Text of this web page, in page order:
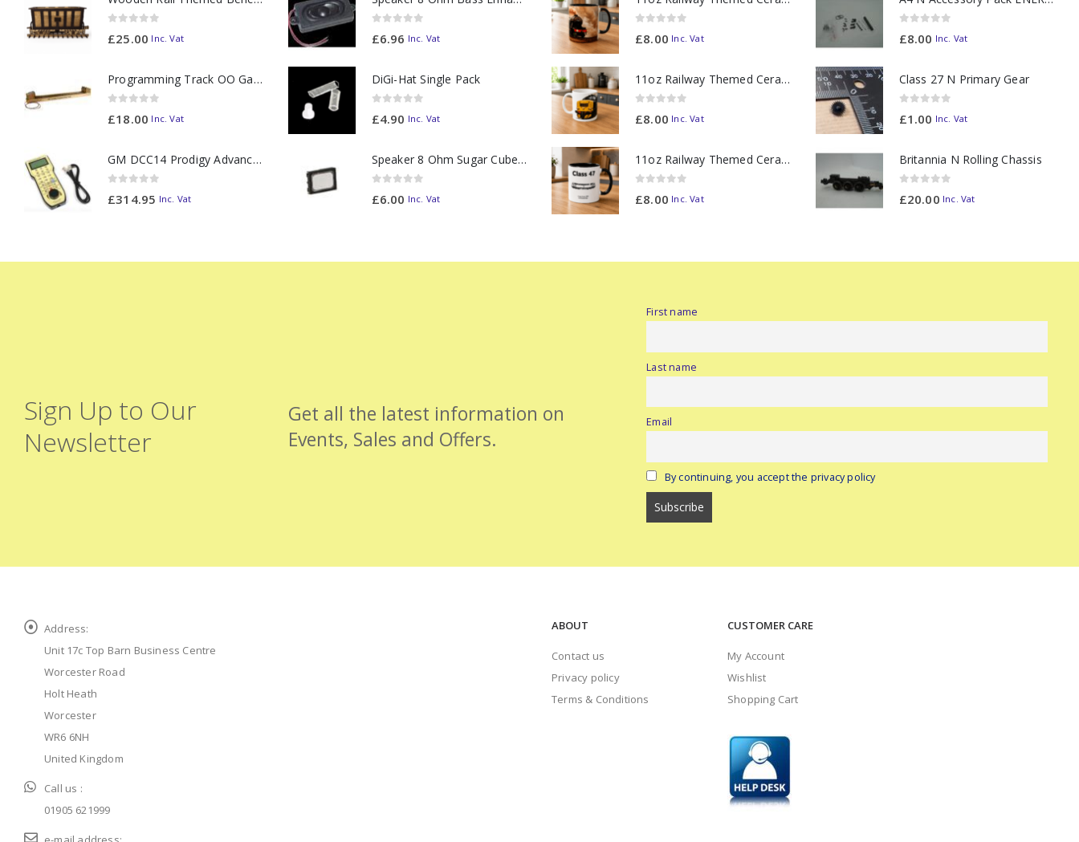
£25.00 Inc. Vat
Programming Track OO Gauge (Medium Dark) - Made to Order
£18.00 Inc. Vat
GM DCC14 Prodigy Advanced2 Backlit Walkaround
£314.95 Inc. Vat
£6.96 Inc. Vat
DiGi-Hat Single Pack
£4.90 Inc. Vat
Speaker 8 Ohm Sugar Cube no Chamber
£6.00 Inc. Vat
£8.00 Inc. Vat
11oz Railway Themed Ceramic Mug – Class 37 Colour Smoke
£8.00 Inc. Vat
11oz Railway Themed Ceramic Mug – Class 47 Outline
£8.00 Inc. Vat
£8.00 Inc. Vat
Class 27 N Primary Gear
£1.00 Inc. Vat
Britannia N Rolling Chassis
£20.00 Inc. Vat
Sign Up to Our
Newsletter
Get all the latest information on
Events, Sales and Offers.
First name
Last name
Email
By continuing, you accept the privacy policy
Address:
Unit 17c Top Barn Business Centre
Worcester Road
Holt Heath
Worcester
WR6 6NH
United Kingdom
Call us :
01905 621999
ABOUT
Contact us
Privacy policy
Terms & Conditions
CUSTOMER CARE
My Account
Wishlist
Shopping Cart